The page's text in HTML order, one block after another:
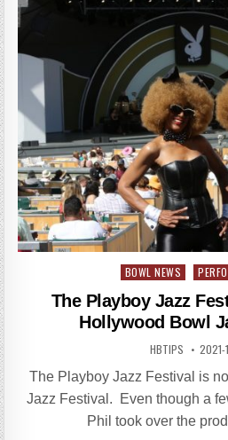
Posted
in
BOWL NEWS
The Playboy Jazz
Hollywood Bowl
HBTIPS
2021-
The Playboy Jazz Festival is
Jazz Festival. Even though a
Phil took over the